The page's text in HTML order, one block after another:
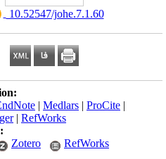
‎ 10.52547/johe.7.1.60
| Medlars | ProCite |
| RefWorks
Zotero RefWorks